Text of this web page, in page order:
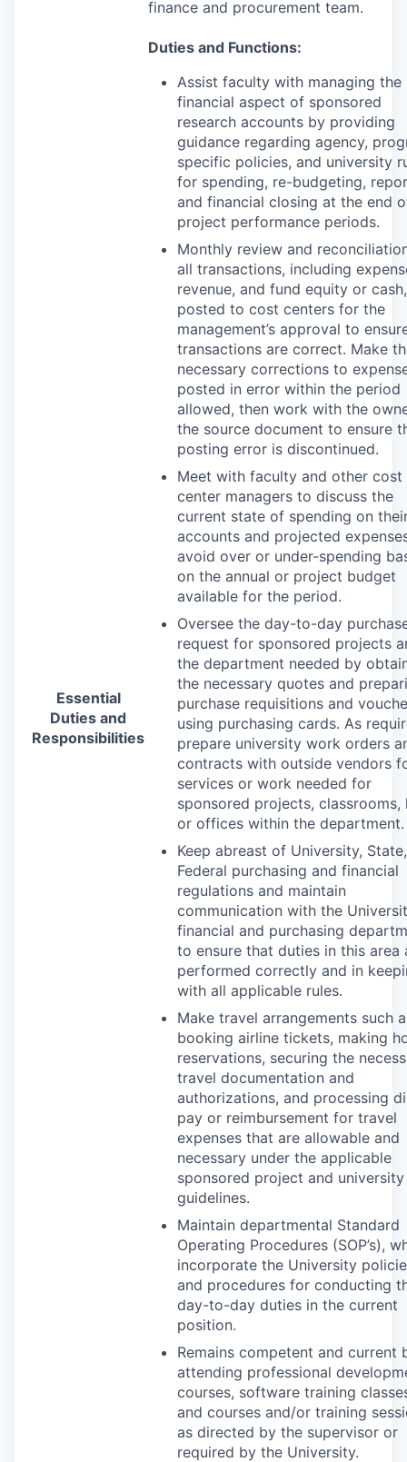
Essential
Duties and
Responsibilities
finance and procurement team.
Duties and Functions:
Assist faculty with managing the
financial aspect of sponsored
research accounts by providing
guidance regarding agency,
specific policies, and university
for spending, re-budgeting,
and financial closing at the end
project performance periods.
Monthly review and
all transactions, including
revenue, and fund equity or cash,
posted to cost centers for the
management’s approval to
transactions are correct. Make
necessary corrections to
posted in error within the period
allowed, then work with the
the source document to ensure
posting error is discontinued.
Meet with faculty and other cost
center managers to discuss the
current state of spending on
accounts and projected
avoid over or under-spending
on the annual or project budget
available for the period.
Oversee the day-to-day
request for sponsored projects
the department needed by
the necessary quotes and
purchase requisitions and
using purchasing cards. As
prepare university work orders
contracts with outside vendors
services or work needed for
sponsored projects, classrooms,
or offices within the department.
Keep abreast of University,
Federal purchasing and financial
regulations and maintain
communication with the
financial and purchasing
to ensure that duties in this area
performed correctly and in
with all applicable rules.
Make travel arrangements such
booking airline tickets, making
reservations, securing the
travel documentation and
authorizations, and processing
pay or reimbursement for travel
expenses that are allowable and
necessary under the applicable
sponsored project and university
guidelines.
Maintain departmental Standard
Operating Procedures (SOP’s),
incorporate the University
and procedures for conducting
day-to-day duties in the current
position.
Remains competent and current
attending professional
courses, software training
and courses and/or training
as directed by the supervisor or
required by the University.